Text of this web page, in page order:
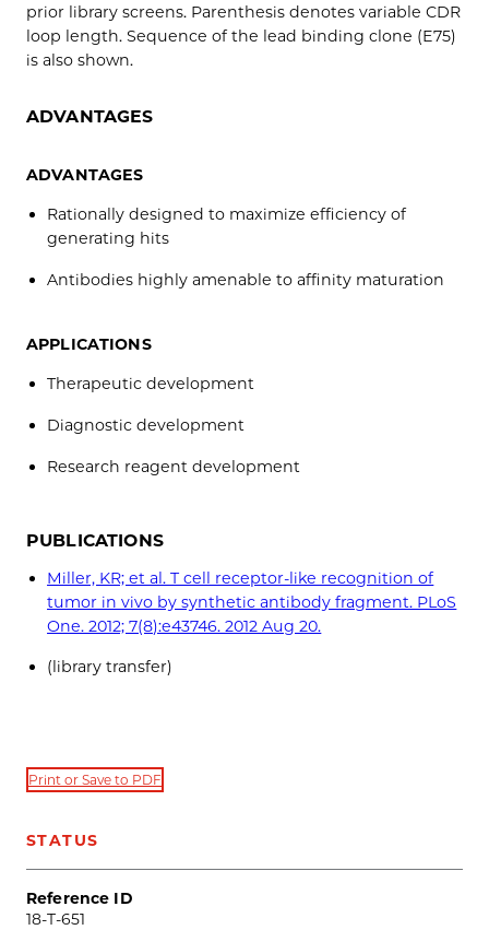
prior library screens. Parenthesis denotes variable CDR
loop length. Sequence of the lead binding clone (E75)
is also shown.
ADVANTAGES
ADVANTAGES
Rationally designed to maximize efficiency of
generating hits
Antibodies highly amenable to affinity maturation
APPLICATIONS
Therapeutic development
Diagnostic development
Research reagent development
PUBLICATIONS
Miller, KR; et al. T cell receptor-like recognition of
tumor in vivo by synthetic antibody fragment. PLoS
One. 2012; 7(8):e43746. 2012 Aug 20.
(library transfer)
Print or Save to PDF
STATUS
Reference ID
18-T-651